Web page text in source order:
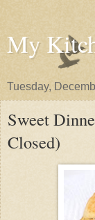
My
Tuesday,
Sweet
Closed)